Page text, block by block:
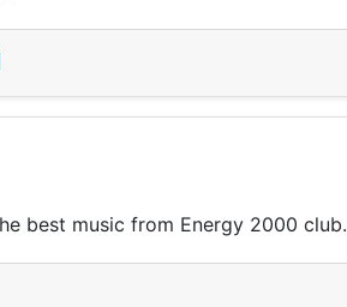
best music from Energy 2000 club.